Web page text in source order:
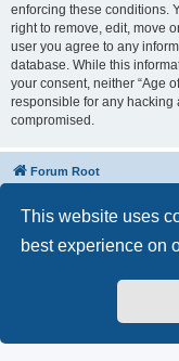
This website uses
best experience on
enforcing these conditions.
right to remove, edit, move
user you agree to any
database. While this
your consent, neither “Age
responsible for any hacking
compromised.
Forum Root
Powered by